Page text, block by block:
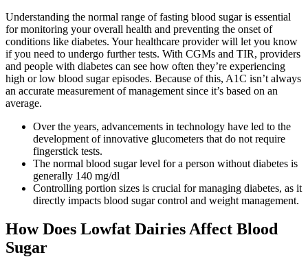
Understanding the normal range of fasting blood sugar is essential
for monitoring your overall health and preventing the onset of
conditions like diabetes. Your healthcare provider will let you know
if you need to undergo further tests. With CGMs and TIR, providers
and people with diabetes can see how often they’re experiencing
high or low blood sugar episodes. Because of this, A1C isn’t always
an accurate measurement of management since it’s based on an
average.
Over the years, advancements in technology have led to the
development of innovative glucometers that do not require
fingerstick tests.
The normal blood sugar level for a person without diabetes is
generally 140 mg/dl
Controlling portion sizes is crucial for managing diabetes, as it
directly impacts blood sugar control and weight management.
How Does Lowfat Dairies Affect Blood
Sugar